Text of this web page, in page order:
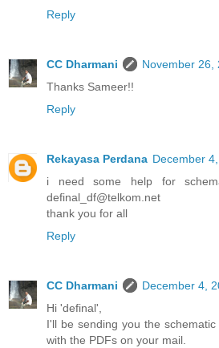
Reply
CC Dharmani
November 26,
Thanks Sameer!!
Reply
Rekayasa Perdana December
i need some help for
definal_df@telkom.net
thank you for all
Reply
CC Dharmani
December 4,
Hi 'definal',
I'll be sending you the
with the PDFs on your mail.